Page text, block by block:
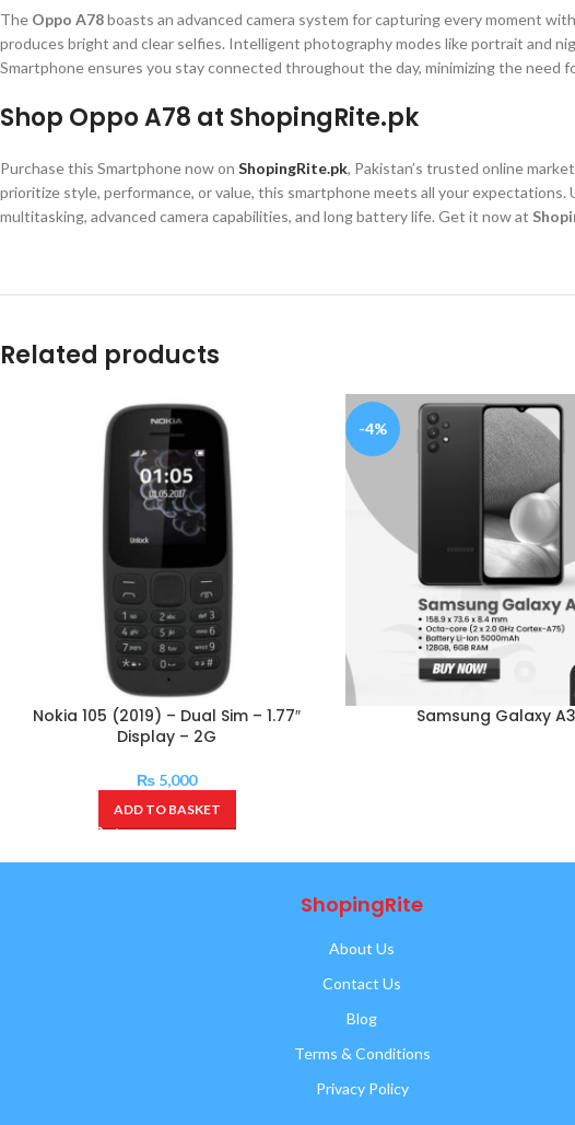
The Oppo A78boasts an advanced camera system for capturing every moment
produces bright and clear selfies. Intelligent photography modes like portrait and
Smartphone ensures you stay connected throughout the day, minimizing the need
Shop Oppo A78 at ShopingRite.pk
Purchase this Smartphone now on ShopingRite.pk, Pakistan’s trusted online
prioritize style, performance, or value, this smartphone meets all your
multitasking, advanced camera capabilities, and long battery life. Get it now at
Related products
Nokia 105 (2019) – Dual Sim – 1.77″
Display – 2G
₨ 5,000
ADD TO BASKET
-4%
Samsung Galaxy
ShopingRite
About Us
Contact Us
Blog
Terms & Conditions
Privacy Policy